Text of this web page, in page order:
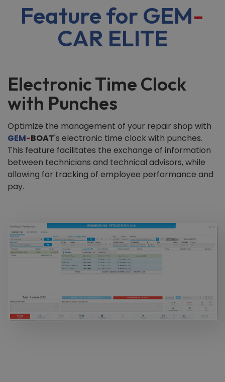
Feature for GEM-
CAR ELITE
Electronic Time Clock
with Punches
Optimize the management of your repair shop with
GEM-BOAT's electronic time clock with punches.
This feature facilitates the exchange of information
between technicians and technical advisors, while
allowing for tracking of employee performance and
pay.